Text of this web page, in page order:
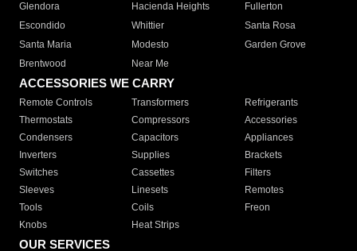
Glendora
Hacienda Heights
Fullerton
Escondido
Whittier
Santa Rosa
Santa Maria
Modesto
Garden Grove
Brentwood
Near Me
ACCESSORIES WE CARRY
Remote Controls Transformers
Refrigerants
Thermostats
Compressors
Accessories
Condensers
Capacitors
Appliances
Inverters
Supplies
Brackets
Switches
Cassettes
Filters
Sleeves
Linesets
Remotes
Tools
Coils
Freon
Knobs
Heat Strips
OUR SERVICES